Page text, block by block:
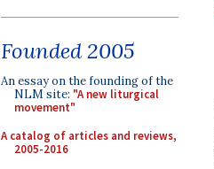
Founded 2005
An essay on the founding of the
NLM site: "A new liturgical
movement"
A catalog of articles and reviews,
2005-2016